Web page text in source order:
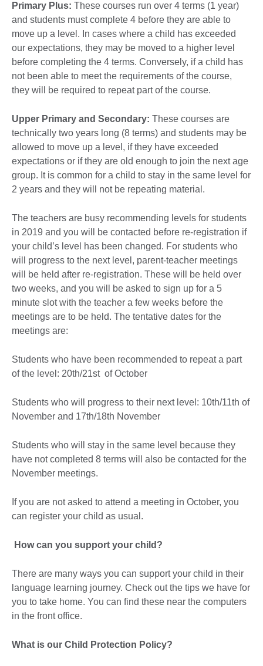
Primary Plus: These courses run over 4 terms (1 year)
and students must complete 4 before they are able to
move up a level. In cases where a child has exceeded
our expectations, they may be moved to a higher level
before completing the 4 terms. Conversely, if a child has
not been able to meet the requirements of the course,
they will be required to repeat part of the course.
Upper Primary and Secondary: These courses are
technically two years long (8 terms) and students may be
allowed to move up a level, if they have exceeded
expectations or if they are old enough to join the next age
group. It is common for a child to stay in the same level for
2 years and they will not be repeating material.
The teachers are busy recommending levels for students
in 2019 and you will be contacted before re-registration if
your child’s level has been changed. For students who
will progress to the next level, parent-teacher meetings
will be held after re-registration. These will be held over
two weeks, and you will be asked to sign up for a 5
minute slot with the teacher a few weeks before the
meetings are to be held. The tentative dates for the
meetings are:
Students who have been recommended to repeat a part
of the level: 20th/21st of October
Students who will progress to their next level: 10th/11th of
November and 17th/18th November
Students who will stay in the same level because they
have not completed 8 terms will also be contacted for the
November meetings.
If you are not asked to attend a meeting in October, you
can register your child as usual.
How can you support your child?
There are many ways you can support your child in their
language learning journey. Check out the tips we have for
you to take home. You can find these near the computers
in the front office.
What is our Child Protection Policy?